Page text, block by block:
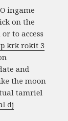
ingame
on the
to access
krk rokit 3
and
the moon
tamriel
dj